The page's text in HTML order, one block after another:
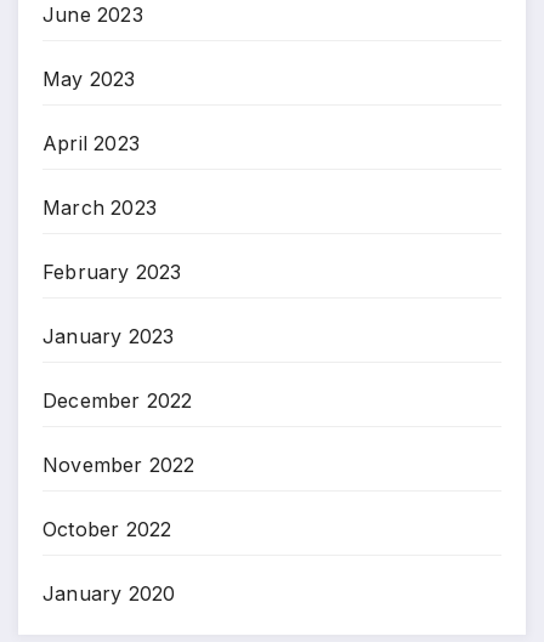
June 2023
May 2023
April 2023
March 2023
February 2023
January 2023
December 2022
November 2022
October 2022
January 2020